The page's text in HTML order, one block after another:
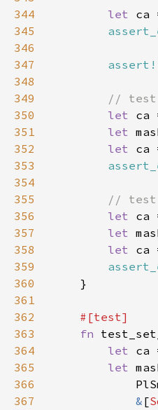
344
let ca
345
346
347
assert!
348
349
350
let ca
351
let
352
let ca
353
354
355
356
let ca
357
let
358
let ca
359
360
361
362
363
fn
364
let ca
365
let
366
367
& [